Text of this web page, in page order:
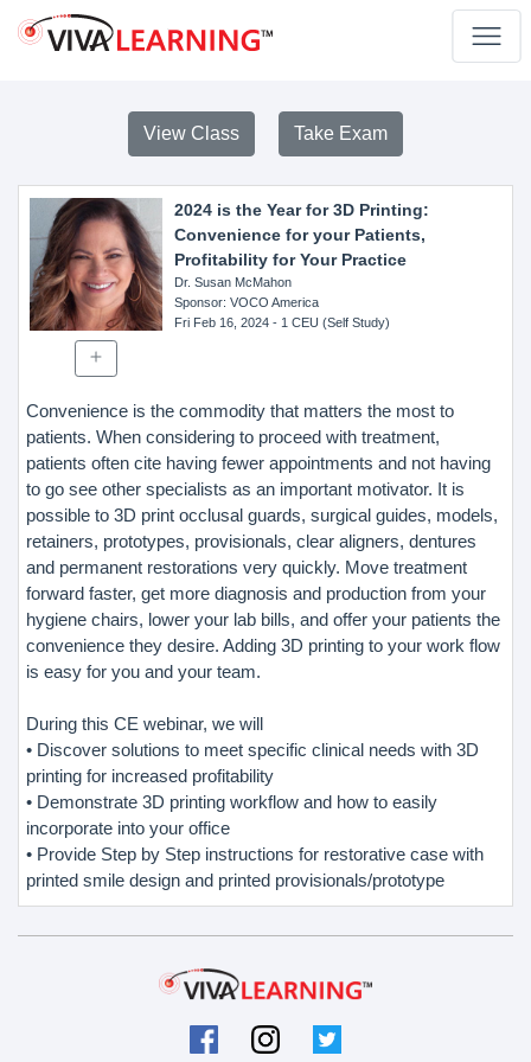
View Class Take Exam
2024 is the Year for 3D Printing:
Convenience for your Patients,
Profitability for Your Practice
Dr. Susan McMahon
Sponsor: VOCO America
Fri Feb 16, 2024- 1 CEU (Self Study)
Convenience is the commodity that matters the most to
patients. When considering to proceed with treatment,
patients often cite having fewer appointments and not having
to go see other specialists as an important motivator. It is
possible to 3D print occlusal guards, surgical guides, models,
retainers, prototypes, provisionals, clear aligners, dentures
and permanent restorations very quickly. Move treatment
forward faster, get more diagnosis and production from your
hygiene chairs, lower your lab bills, and offer your patients the
convenience they desire. Adding 3D printing to your work flow
is easy for you and your team.
During this CE webinar, we will
• Discover solutions to meet specific clinical needs with 3D
printing for increased profitability
• Demonstrate 3D printing workflow and how to easily
incorporate into your office
• Provide Step by Step instructions for restorative case with
printed smile design and printed provisionals/prototype